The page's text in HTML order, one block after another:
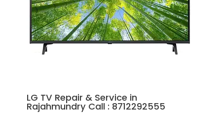
LG TV Repair & Service in
Rajahmundry Call : 8712292555